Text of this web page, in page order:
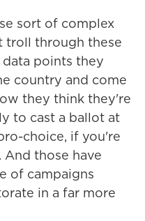
sort of complex
troll through these
points they
country and come
they think they're
to cast a ballot at
choice, if you're
those have
of campaigns
in a far more